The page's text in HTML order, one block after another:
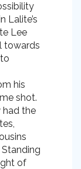
Lalite’s
Lee
towards
his
shot.
had the
of